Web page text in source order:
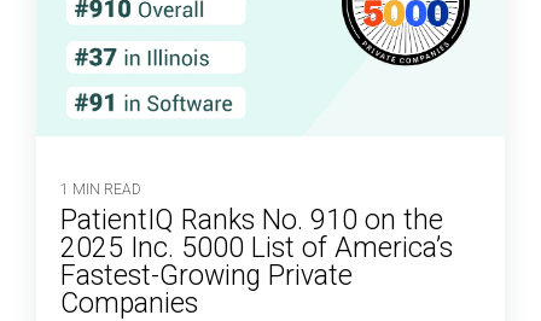
1 MIN READ
PatientIQ Ranks No. 910 on the
2025 Inc. 5000 List of America’s
Fastest-Growing Private
Companies